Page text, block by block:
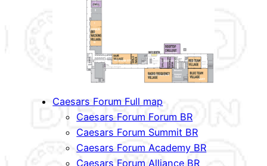
Caesars Forum Full map
Caesars Forum Forum BR
Caesars Forum Summit BR
Caesars Forum Academy BR
Caesars Forum Alliance BR